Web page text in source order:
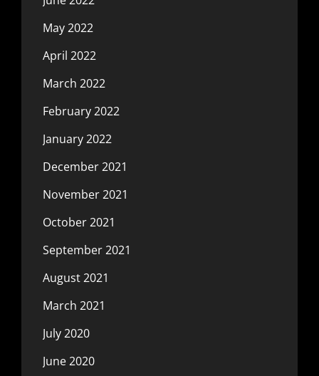
May 2022
April 2022
March 2022
February 2022
January 2022
December 2021
November 2021
October 2021
September 2021
August 2021
March 2021
July 2020
June 2020